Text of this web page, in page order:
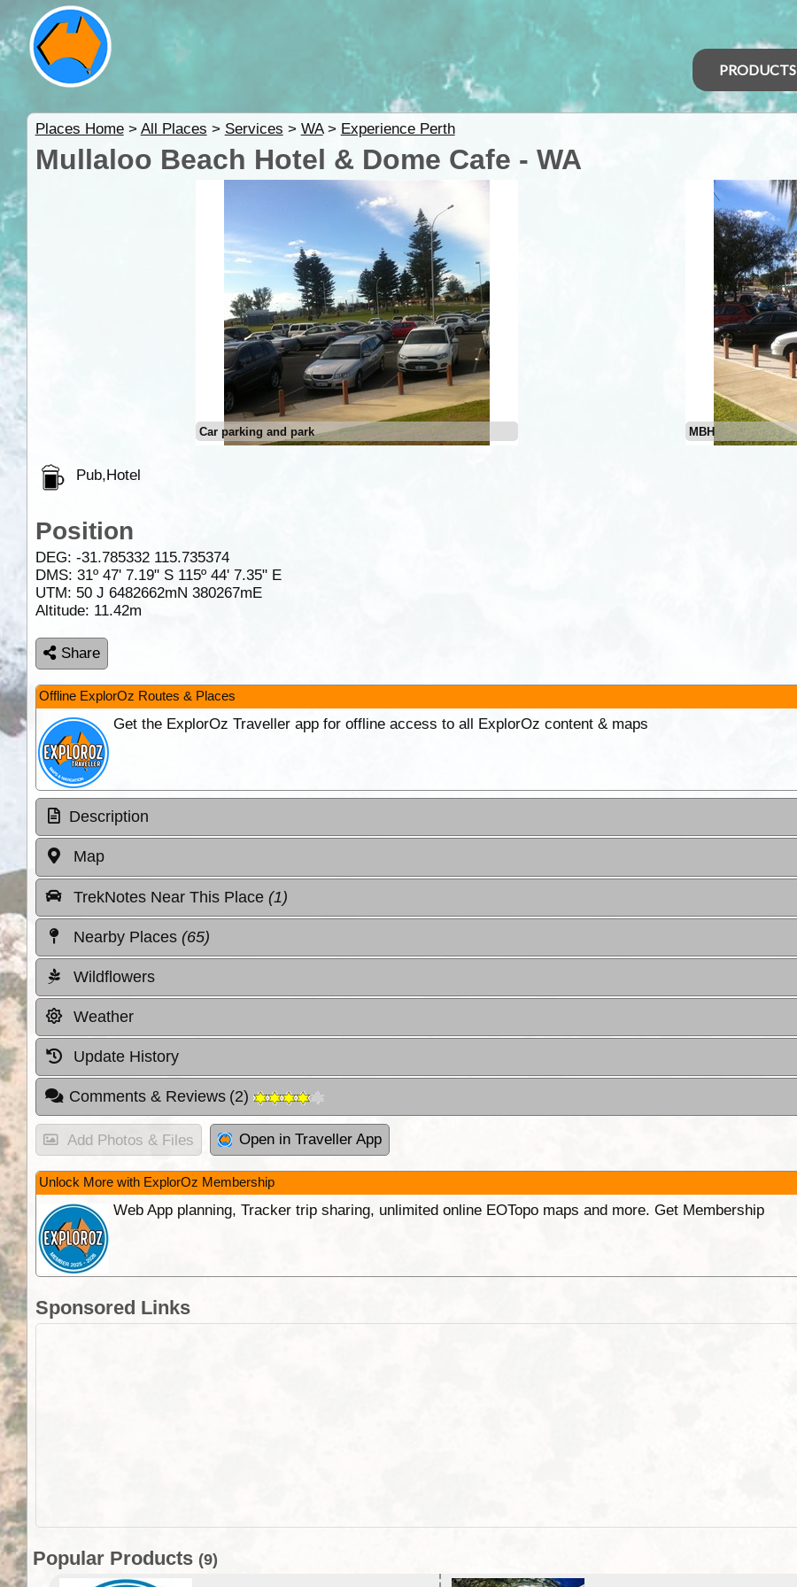
PRODUCTS
Places Home> All Places > Services > WA> Experience Perth
Mullaloo Beach Hotel & Dome Cafe - WA
Car parking and park MBH
Pub,Hotel
Position
DEG: -31.785332 115.735374
DMS: 31º 47' 7.19" S 115º 44' 7.35" E
UTM: 50 J 6482662mN 380267mE
Altitude: 11.42m
Share
Offline ExplorOz Routes & Places
Get the ExplorOz Traveller app for offline access to all ExplorOz content & maps
Description
Map
TrekNotes Near This Place (1)
Nearby Places (65)
Wildflowers
Weather
Update History
Comments & Reviews (2)
Add Photos & Files Open in Traveller App
Unlock More with ExplorOz Membership
Web App planning, Tracker trip sharing, unlimited online EOTopo maps and more. Get Membership
Sponsored Links
Popular Products (9)